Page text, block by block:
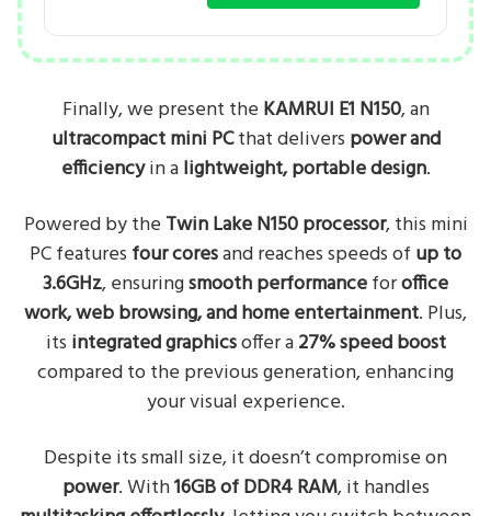
Finally, we present the KAMRUI E1 N150, an
ultracompact mini PCthat delivers power and
efficiencyin alightweight, portable design.
Powered by the Twin Lake N150 processor, this mini
PC features four coresand reaches speeds of up to
3.6GHz, ensuringsmooth performanceforoffice
work, web browsing, and home entertainment. Plus,
its integrated graphicsoffer a27% speed boost
compared to the previous generation, enhancing
your visual experience.
Despite its small size, it doesn’t compromise on
power. With16GB of DDR4 RAM, it handles